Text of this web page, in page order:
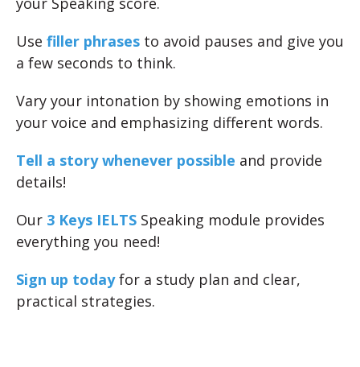
Use filler phrases to avoid pauses and give you
a few seconds to think.
Vary your intonation by showing emotions in
your voice and emphasizing different words.
Tell a story whenever possible and provide
details!
Our 3 Keys IELTS Speaking module provides
everything you need!
Sign up todayfor a study plan and clear,
practical strategies.